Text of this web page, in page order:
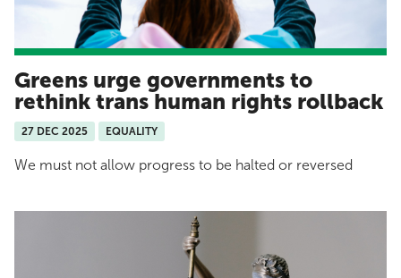
Greens urge governments to
rethink trans human rights rollback
27 DEC 2025 EQUALITY
We must not allow progress to be halted or reversed